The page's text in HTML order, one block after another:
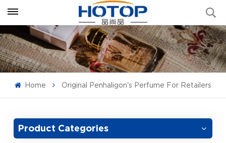
Home Original Penhaligon's Perfume For Retailers
Product Categories